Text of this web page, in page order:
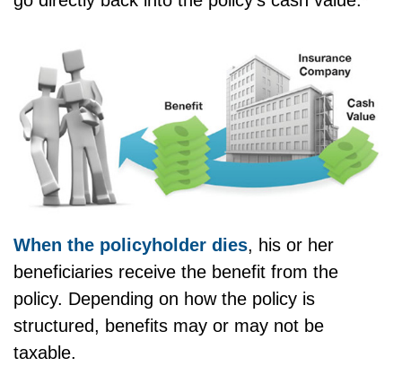
When the policyholder dies, his or her
beneficiaries receive the benefit from the
policy. Depending on how the policy is
structured, benefits may or may not be
taxable.